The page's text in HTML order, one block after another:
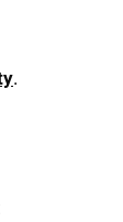
.